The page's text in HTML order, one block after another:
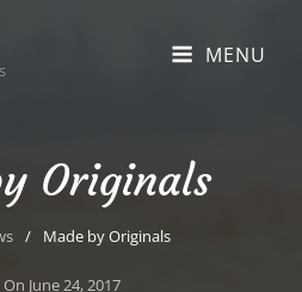
MENU
Originals
/ Made by Originals
June 24, 2017